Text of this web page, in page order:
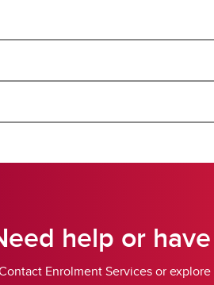
help or
Enrolment Services or